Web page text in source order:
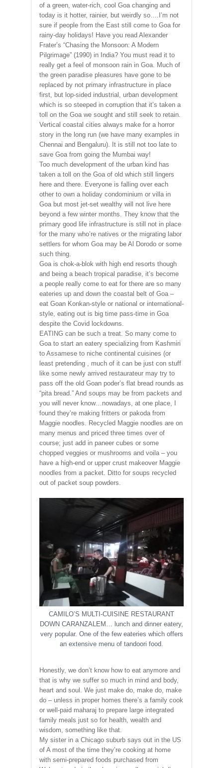
of a green, water-rich, cool Goa changing and
today is it hotter, rainier, but weirdly so….I’m not
sure if people from the East still come to Goa for
rainy-day holidays! Have you read Alexander
Frater’s “Chasing the Monsoon: A Modern
Pilgrimage” (1990) in India? You must read it to
really get a feel of monsoon rain in Goa. Much of
the green paradise pleasures have gone to be
replaced by not primary infrastructure in place
first, but lop-sided industrial, urban development
which is so steeped in corruption that it’s taken a
toll on the Goa we sought and still seek to retain.
Vertical coastal cities always make for a horror
story in the long run (we have many examples in
Chennai and Bengaluru). It is still not too late to
save Goa from going the Mumbai way!
Too much development of the urban kind has
taken a toll on the Goa of old which still lingers
here and there. Everyone is falling over each
other to own a holiday condominium or villa in
Goa but most jet-set wealthy will not live here
beyond a few winter months. They know that the
primary good life infrastructure is still not in place
for the many who’re natives or the migrating labor
settlers for whom Goa may be Al Dorodo or some
such thing.
Goa is chok-a-blok with high end resorts though
and being a beach tropical paradise, it’s become
a people really come to eat for there are so many
eateries up and down the coastal belt of Goa –
eat Goan Konkan-style or national or international-
style, eating out is big time pass-time in Goa
despite the Covid lockdowns.
EATING can be such a treat. So many come to
Goa to start an eatery specializing from Kashmiri
to Assamese to niche continental cuisines (or
least pretending , much of it can be just con stuff
like some newly arrived restaurateur may try to
pass off the old Goan poder’s flat bread rounds as
“pita bread.” And soups may be from packets and
you will never know…nowadays, at one place, I
found they’re making fritters or pakoda from
Maggie noodles. Recycled Maggie noodles are on
many menus and priced three times over of
course; just add in paneer cubes or some
chopped veggies or mushrooms and voila – you
have a high-end or upper crust makeover Maggie
noodles from a packet. Ditto for soups recycled
out of packet soup powders.
CAMILO’S MULTI-CUISINE RESTAURANT
DOWN CARANZALEM… lunch and dinner eatery,
very popular. One of the few eateries which offers
an extensive menu of tandoori food.
Honestly, we don’t know how to eat anymore and
that is why we suffer so much in mind and body,
heart and soul. We just make do, make do, make
do – unless in proper homes there’s a family cook
or well-paid maharaj to prepare large integrated
family meals just so for health, wealth and
wisdom, something like that.
My sister in a Chicago suburb says out in the US
of A most of the time they’re cooking at home
with semi-prepared foods purchased from